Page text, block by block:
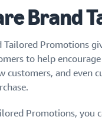
Brand
Tailored Promotions
to help
customers, and even
Promotions, you